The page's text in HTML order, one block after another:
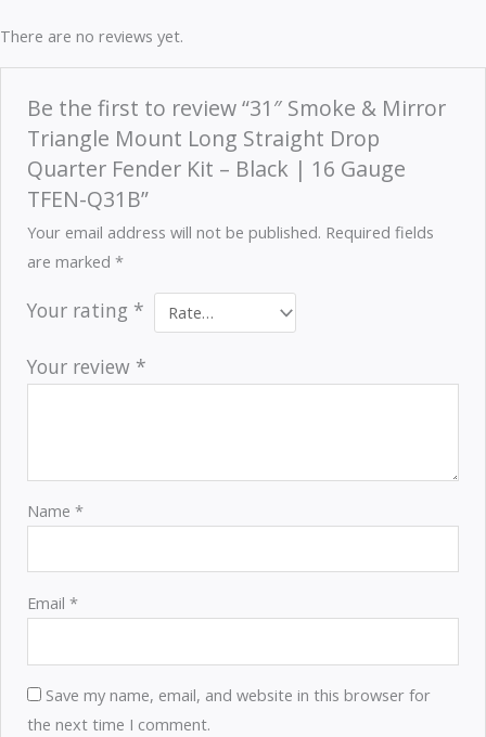
There are no reviews yet.
Be the first to review “31″ Smoke & Mirror
Triangle Mount Long Straight Drop
Quarter Fender Kit – Black | 16 Gauge
TFEN-Q31B”
Your email address will not be published. Required fields
are marked*
Your rating *
Your review *
Name*
Email*
Save my name, email, and website in this browser for
the next time I comment.